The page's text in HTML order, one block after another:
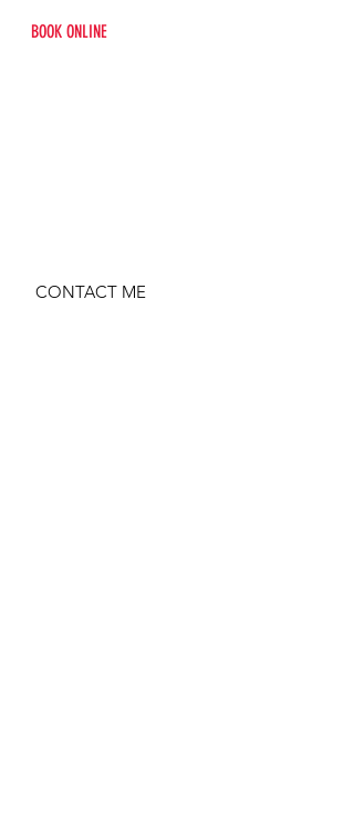
BOOK ONLINE
CONTACT ME